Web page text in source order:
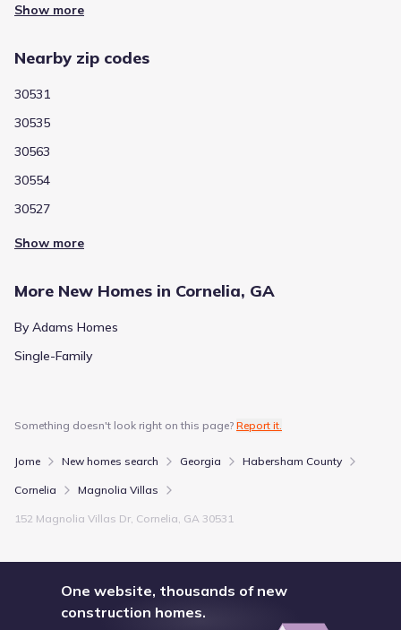
Show more
Nearby zip codes
30531
30535
30563
30554
30527
Show more
More New Homes in Cornelia, GA
By Adams Homes
Single-Family
Something doesn't look right on this page? Report it.
Jome New homes search Georgia Habersham County
Cornelia Magnolia Villas
152 Magnolia Villas Dr, Cornelia, GA 30531
One website, thousands of new
construction homes.